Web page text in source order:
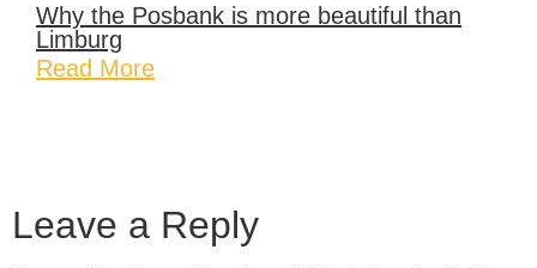
Why the Posbank is more beautiful than
Limburg
Read More
Leave a Reply